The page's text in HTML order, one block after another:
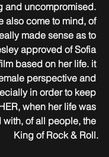
and uncompromised.
also come to mind, of
made sense as to
approved of Sofia
based on her life. it
perspective and
in order to keep
when her life was
with, of all people, the
King of Rock & Roll.